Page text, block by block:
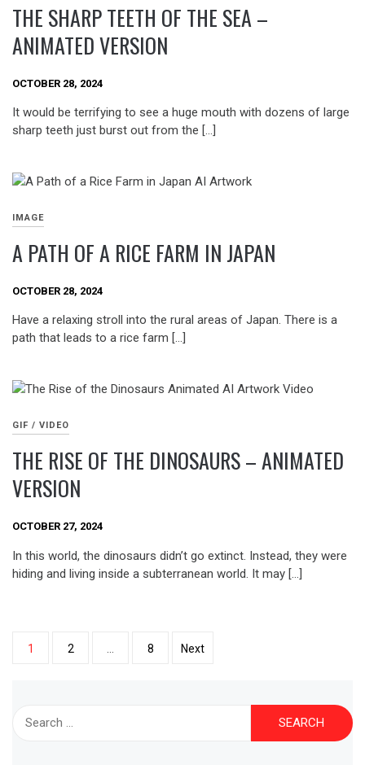
THE SHARP TEETH OF THE SEA –
ANIMATED VERSION
OCTOBER 28, 2024
It would be terrifying to see a huge mouth with dozens of large
sharp teeth just burst out from the […]
IMAGE
A PATH OF A RICE FARM IN JAPAN
OCTOBER 28, 2024
Have a relaxing stroll into the rural areas of Japan. There is a
path that leads to a rice farm […]
GIF / VIDEO
THE RISE OF THE DINOSAURS – ANIMATED
VERSION
OCTOBER 27, 2024
In this world, the dinosaurs didn’t go extinct. Instead, they were
hiding and living inside a subterranean world. It may […]
Posts
1 2 8 Next